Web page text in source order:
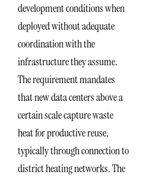
development conditions when
deployed without adequate
coordination with the
infrastructure they assume.
The requirement mandates
that new data centers above a
certain scale capture waste
heat for productive reuse,
typically through connection to
district heating networks. The